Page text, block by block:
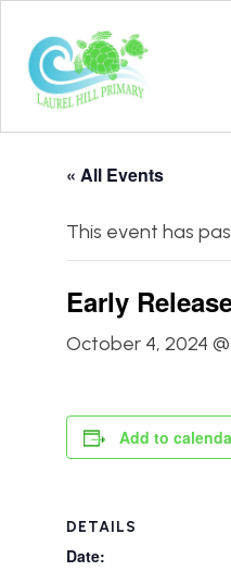
« All Events
This event has
Early
October 4, 2024 @
Add to
DETAILS
Date: